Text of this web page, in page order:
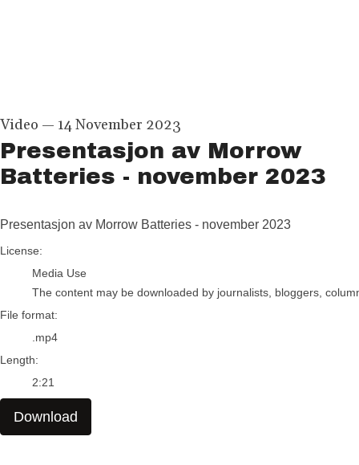
Video — 14 November 2023
Presentasjon av Morrow
Batteries - november 2023
Presentasjon av Morrow Batteries - november 2023
go to media item
License:
Media Use
The content may be downloaded by journalists, bloggers,
File format:
.mp4
Length:
2:21
Download